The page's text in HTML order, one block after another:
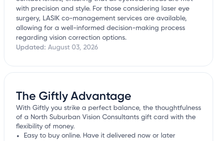
with precision and style. For those considering laser eye
surgery, LASIK co-management services are available,
allowing for a well-informed decision-making process
regarding vision correction options.
Updated: August 03, 2026
The Giftly Advantage
With Giftly you strike a perfect balance, the thoughtfulness
of a North Suburban Vision Consultants gift card with the
flexibility of money.
Easy to buy online. Have it delivered now or later